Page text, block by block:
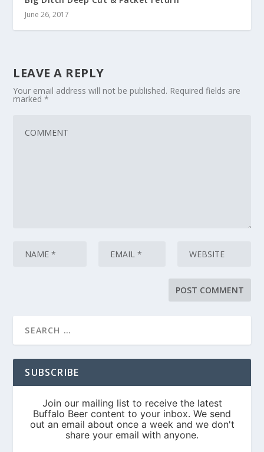
June 26, 2017
LEAVE A REPLY
Your email address will not be published. Required fields are
marked*
SUBSCRIBE